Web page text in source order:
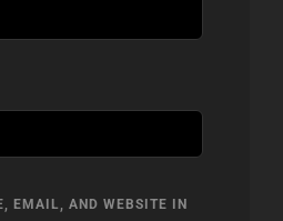
EMAIL, AND WEBSITE IN